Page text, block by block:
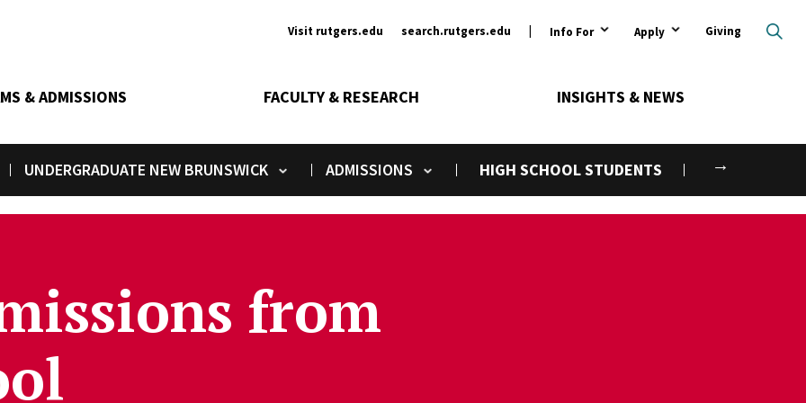
Ancillary
Visit rutgers.edu search.rutgers.edu Info For Apply Giving
& ADMISSIONS FACULTY & RESEARCH INSIGHTS & NEWS
UNDERGRADUATE NEW BRUNSWICK
Toggle submenu
ADMISSIONS
Toggle submenu
HIGH SCHOOL STUDENTS Next
from